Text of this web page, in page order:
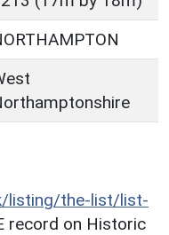
listing/the-list/list-
record on Historic